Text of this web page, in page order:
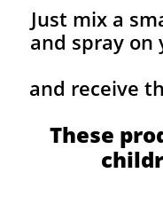
Just mix a
and spray on
and receive
These